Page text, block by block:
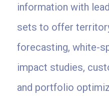
information with
sets to offer
forecasting, white-
impact studies,
and portfolio